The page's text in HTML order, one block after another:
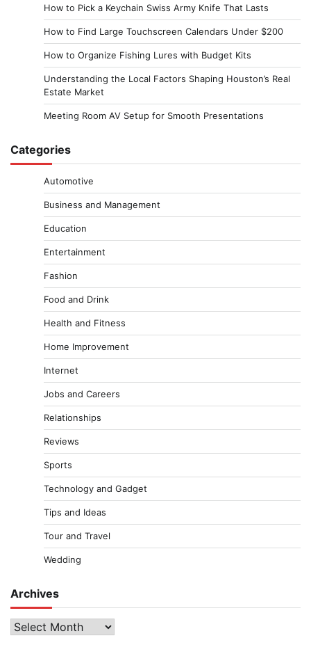
How to Pick a Keychain Swiss Army Knife That Lasts
How to Find Large Touchscreen Calendars Under $200
How to Organize Fishing Lures with Budget Kits
Understanding the Local Factors Shaping Houston’s Real
Estate Market
Meeting Room AV Setup for Smooth Presentations
Categories
Automotive
Business and Management
Education
Entertainment
Fashion
Food and Drink
Health and Fitness
Home Improvement
Internet
Jobs and Careers
Relationships
Reviews
Sports
Technology and Gadget
Tips and Ideas
Tour and Travel
Wedding
Archives
Archives